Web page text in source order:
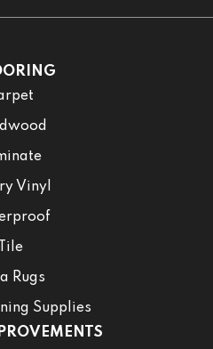
Vinyl
Tile
Rugs
Supplies